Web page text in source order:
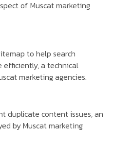
of Muscat marketing
to help search
efficiently, a technical
marketing agencies.
duplicate content issues, an
by Muscat marketing